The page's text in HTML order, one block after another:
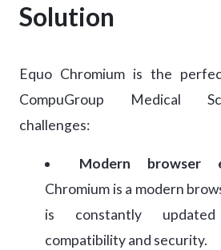
Solution
Equo Chromium is the
CompuGroup Medical
challenges:
Modern browser
Chromium is a modern
is constantly
compatibility and security.